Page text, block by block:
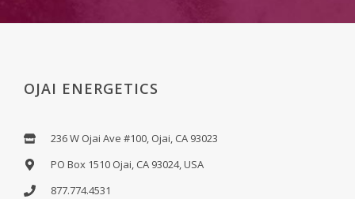
OJAI ENERGETICS
236 W Ojai Ave #100, Ojai, CA 93023
PO Box 1510 Ojai, CA 93024, USA
877.774.4531